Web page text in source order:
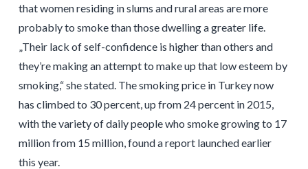
that women residing in slums and rural areas are more
probably to smoke than those dwelling a greater life.
„Their lack of self-confidence is higher than others and
they’re making an attempt to make up that low esteem by
smoking,“ she stated. The smoking price in Turkey now
has climbed to 30 percent, up from 24 percent in 2015,
with the variety of daily people who smoke growing to 17
million from 15 million, found a report launched earlier
this year.